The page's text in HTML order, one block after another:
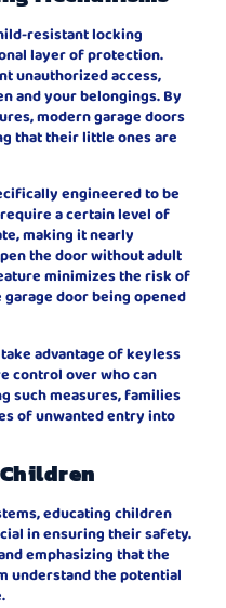
resistant locking
layer of protection.
unauthorized access,
and your belongings. By
modern garage doors
that their little ones are
engineered to be
a certain level of
making it nearly
the door without adult
minimizes the risk of
door being opened
advantage of keyless
control over who can
such measures, families
of unwanted entry into
educating children
in ensuring their safety.
emphasizing that the
understand the potential